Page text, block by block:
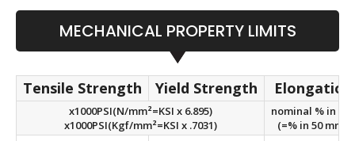
MECHANICAL PROPERTY LIMITS
Tensile Strength Yield Strength Elongation
x1000PSI(N/mm²=KSI x 6.895)
x1000PSI(Kgf/mm²=KSI x .7031)
nominal % in 2in.
(=% in 50 mm.)